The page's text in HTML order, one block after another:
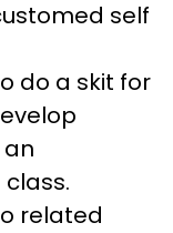
self
do a skit for
related